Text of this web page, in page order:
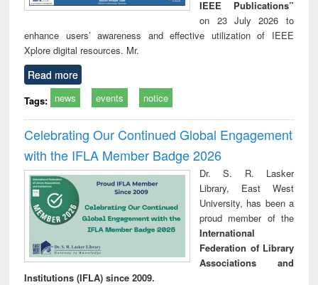
IEEE Publications”
on 23 July 2026 to
enhance users’ awareness and effective utilization of IEEE
Xplore digital resources. Mr.
Read more
Tags: news events notice
Celebrating Our Continued Global Engagement
with the IFLA Member Badge 2026
Dr. S. R. Lasker
Library, East West
University, has been a
proud member of the
International
Federation of Library
Associations and
Institutions (IFLA) since 2009.